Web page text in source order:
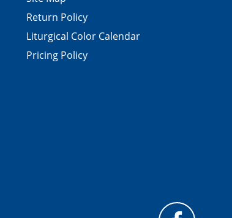
Return Policy
Liturgical Color Calendar
Pricing Policy